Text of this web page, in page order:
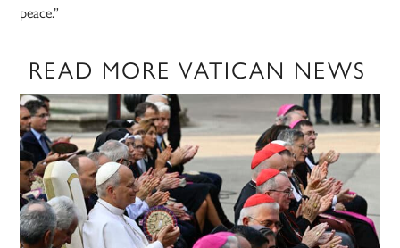
peace.”
READ MORE VATICAN NEWS